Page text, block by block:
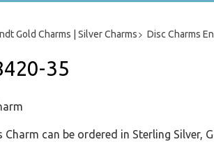
Gold Charms | Silver Charms Disc Charms
35
can be ordered in Sterling Silver,